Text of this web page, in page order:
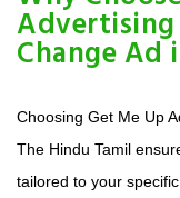
Advertising
Change Ad
Choosing Get Me Up
The Hindu Tamil
tailored to your